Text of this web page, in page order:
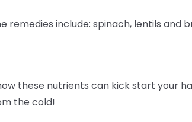
remedies include: spinach, lentils and
these nutrients can kick start your
the cold!